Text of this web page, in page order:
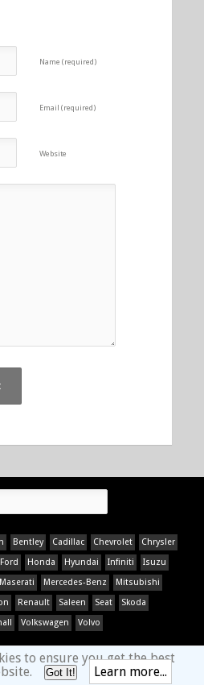
Name (required)
Email (required)
Website
Bentley Cadillac Chevrolet
Chrysler
Ford Honda Hyundai Infiniti
Isuzu
Maserati Mercedes-Benz
Mitsubishi
Renault Saleen Seat
Skoda
Volkswagen Volvo
to ensure you get the best
Got It! Learn more...